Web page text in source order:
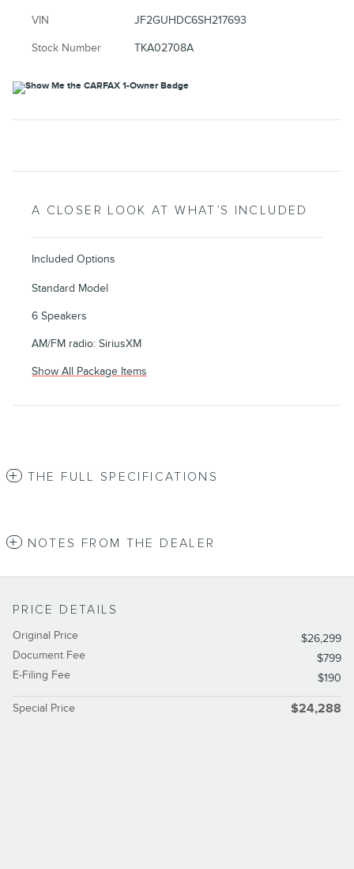
VIN JF2GUHDC6SH217693
Stock Number TKA02708A
A CLOSER LOOK AT WHAT’S INCLUDED
Included Options
Standard Model
6 Speakers
AM/FM radio: SiriusXM
Show All Package Items
THE FULL SPECIFICATIONS
NOTES FROM THE DEALER
PRICE DETAILS
Original Price
$26,299
Document Fee
$799
E-Filing Fee
$190
Special Price $24,288